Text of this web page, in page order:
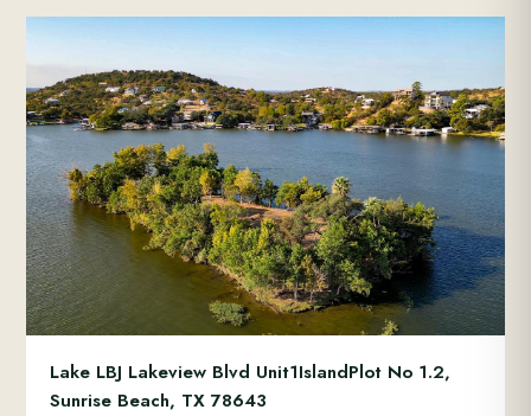
Lake LBJ Lakeview Blvd Unit1IslandPlot No 1.2,
Sunrise Beach, TX 78643